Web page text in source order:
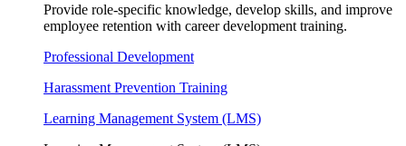
Provide role-specific knowledge, develop skills, and improve
employee retention with career development training.
Professional Development
Harassment Prevention Training
Learning Management System (LMS)